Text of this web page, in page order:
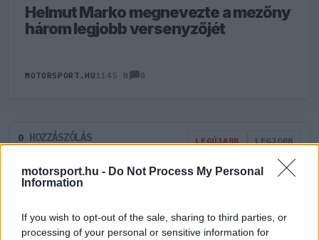
motorsport.hu - Do Not Process My Personal
Information
If you wish to opt-out of the sale, sharing to third parties, or
processing of your personal or sensitive information for
Helmut Marko megnevezte a mezőny
három legjobb versenyzőjét
MOTORSPORT.HU 1145 N 0
0 HOZZÁSZÓLÁS LEGÚJABB LEGJOBB
ÚJ HOZZÁSZÓLÁS
Meglévő felhasználó Új felhasználó